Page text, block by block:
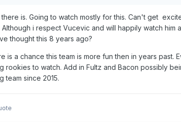
there is. Going to watch mostly for this. Can't get
Although i respect Vucevic and will happily watch
thought this 8 years ago?
is a chance this team is more fun then in years past.
rookies to watch. Add in Fultz and Bacon possibly
team since 2015.